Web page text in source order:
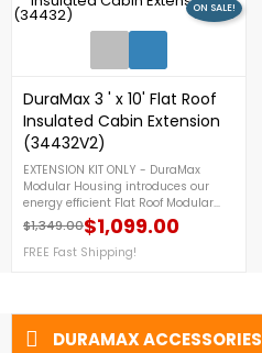
 DURAMAX ACCESSORIES
DuraMax 3 ' x 10' Flat Roof
Insulated Cabin Extension
(34432V2)
EXTENSION KIT ONLY - DuraMax
Modular Housing introduces our
energy efficient Flat Roof Modular
Insulated Building. These are
manufactured with durable coil
coated galvanized steel inner and
Roof
Regular price
$1,349.00
Price $1,099.00
FREE Fast Shipping!
ON SALE!